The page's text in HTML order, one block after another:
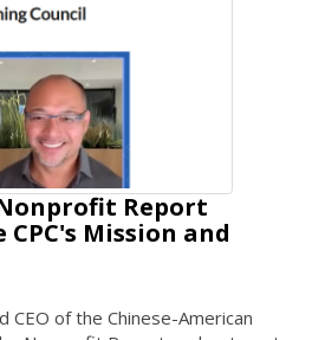
Report
Mission and
CEO of the Chinese-American